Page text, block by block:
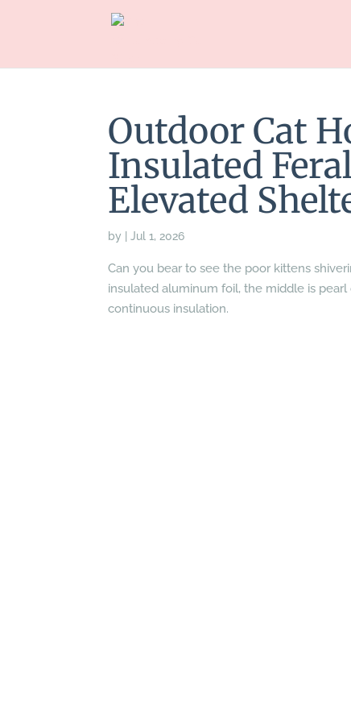
Outdoor Cat
Insulated
Elevated
by |Jul 1, 2026
Can you bear to see the poor kittens
insulated aluminum foil, the middle is
continuous insulation.